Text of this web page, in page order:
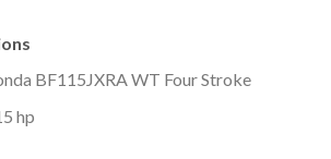
BF115JXRA WT Four Stroke
hp